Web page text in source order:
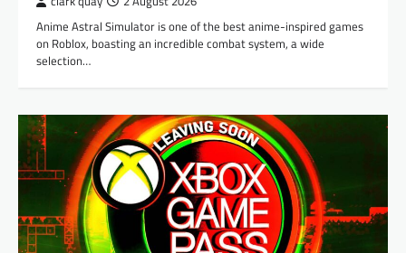
Anime Astral Simulator is one of the best anime-inspired games
on Roblox, boasting an incredible combat system, a wide
selection…